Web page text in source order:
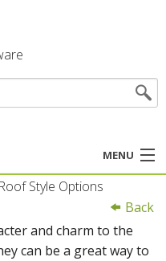
MENU
Back
Style Options
and charm to the
can be a great way to